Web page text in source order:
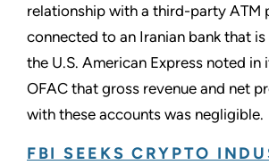
relationship with a third-party ATM
connected to an Iranian bank that
the U.S. American Express noted
OFAC that gross revenue and net
with these accounts was negligible.
FBI SEEKS CRYPTO